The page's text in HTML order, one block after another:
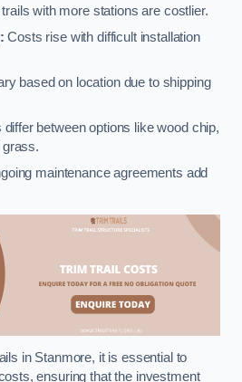
trails with more stations are costlier.
Costs rise with difficult installation
based on location due to shipping
differ between options like wood chip,
grass.
maintenance agreements add
in Stanmore, it is essential to
ensuring that the investment